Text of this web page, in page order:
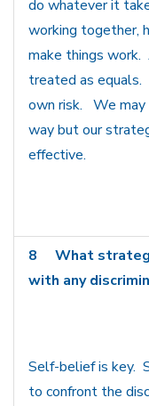
do whatever it
working together,
make things
treated as
own risk. We may
way but our
effective.
8 What
with any
Self-belief is key.
to confront the